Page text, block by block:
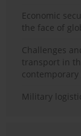
Economic
the face of
Challenges
transport in
Military